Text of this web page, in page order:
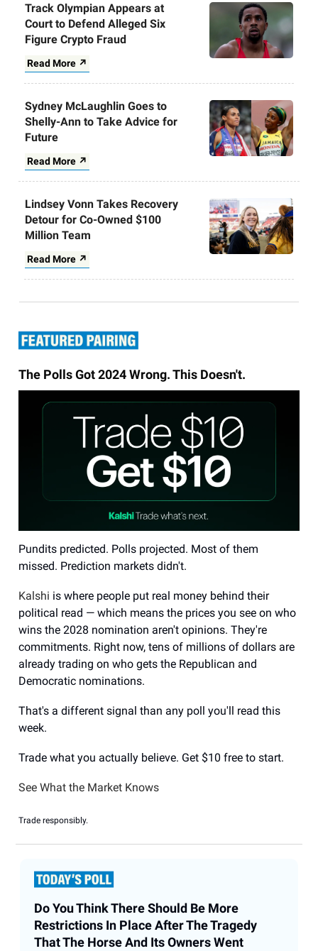
Track Olympian Appears at
Court to Defend Alleged Six
Figure Crypto Fraud
Read More ↗
Sydney McLaughlin Goes to
Shelly-Ann to Take Advice for
Future
Read More ↗
Lindsey Vonn Takes Recovery
Detour for Co-Owned $100
Million Team
Read More ↗
The Polls Got 2024 Wrong. This Doesn't.
Pundits predicted. Polls projected. Most of them
missed. Prediction markets didn't.
Kalshi is where people put real money behind their
political read — which means the prices you see on who
wins the 2028 nomination aren't opinions. They're
commitments. Right now, tens of millions of dollars are
already trading on who gets the Republican and
Democratic nominations.
That's a different signal than any poll you'll read this
week.
Trade what you actually believe. Get $10 free to start.
See What the Market Knows
Trade responsibly.
Do You Think There Should Be More
Restrictions In Place After The Tragedy
That The Horse And Its Owners Went